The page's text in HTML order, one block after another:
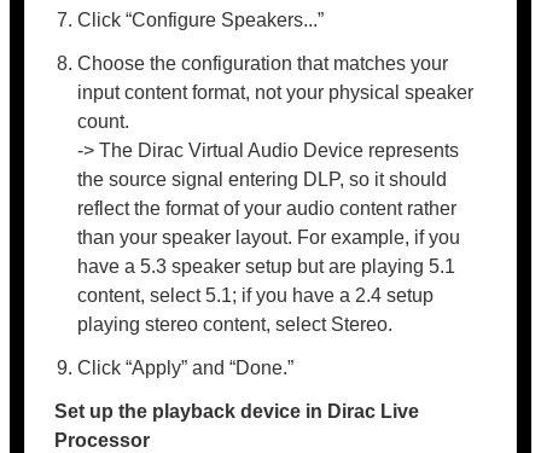
Click “Configure Speakers...”
Choose the configuration that matches your
input content format, not your physical speaker
count.
-> The Dirac Virtual Audio Device represents
the source signal entering DLP, so it should
reflect the format of your audio content rather
than your speaker layout. For example, if you
have a 5.3 speaker setup but are playing 5.1
content, select 5.1; if you have a 2.4 setup
playing stereo content, select Stereo.
Click “Apply” and “Done.”
Set up the playback device in Dirac Live
Processor